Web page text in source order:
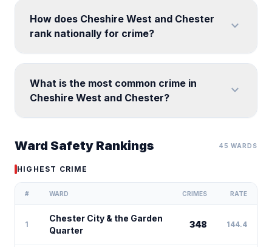
How does Cheshire West and Chester
rank nationally for crime?
expand_more
What is the most common crime in
Cheshire West and Chester?
expand_more
Ward Safety Rankings 45 WARDS
HIGHEST CRIME
# WARD CRIMES RATE
1
Chester City & the Garden
Quarter
348 144.4